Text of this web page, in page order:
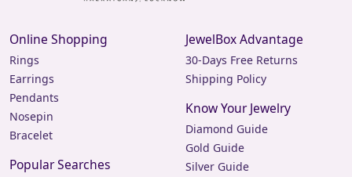
Online Shopping
Rings
Earrings
Pendants
Nosepin
Bracelet
Popular Searches
JewelBox Advantage
30-Days Free Returns
Shipping Policy
Know Your Jewelry
Diamond Guide
Gold Guide
Silver Guide